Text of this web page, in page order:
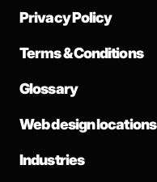
Privacy Policy
Terms & Conditions
Glossary
Web design locations
Industries